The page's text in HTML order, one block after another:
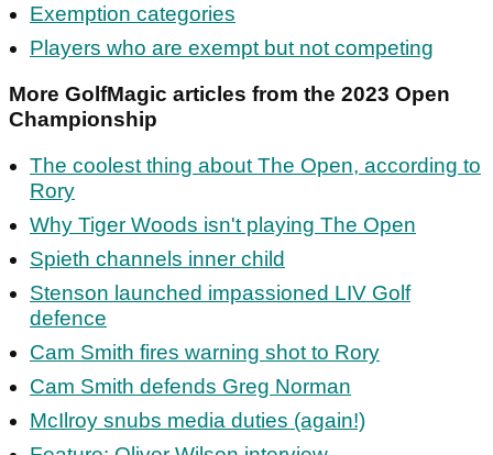
Exemption categories
Players who are exempt but not competing
More GolfMagic articles from the 2023 Open
Championship
The coolest thing about The Open, according to
Rory
Why Tiger Woods isn't playing The Open
Spieth channels inner child
Stenson launched impassioned LIV Golf
defence
Cam Smith fires warning shot to Rory
Cam Smith defends Greg Norman
McIlroy snubs media duties (again!)